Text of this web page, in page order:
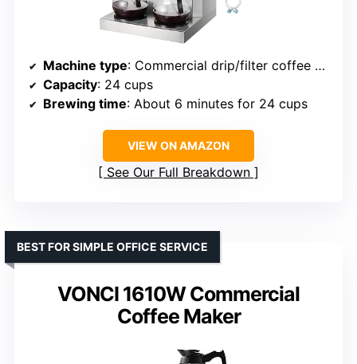
Machine type: Commercial drip/filter coffee maker
Capacity: 24 cups
Brewing time: About 6 minutes for 24 cups
VIEW ON AMAZON
See Our Full Breakdown
VONCI 1610W Commercial
Coffee Maker
BEST FOR SIMPLE OFFICE SERVICE